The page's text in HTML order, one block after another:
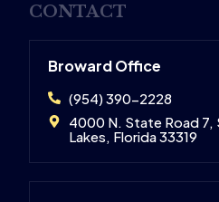
CONTACT
Broward Office
(954) 390-2228
4000 N. State Road 7,
Lakes, Florida 33319